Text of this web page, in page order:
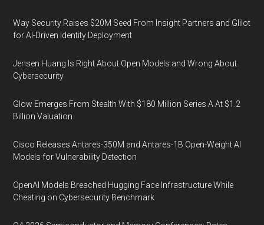
Way Security Raises $20M Seed From Insight Partners and Glilot
for AI-Driven Identity Deployment
Jensen Huang Is Right About Open Models and Wrong About
Cybersecurity
Glow Emerges From Stealth With $180 Million Series A At $1.2
Billion Valuation
Cisco Releases Antares-350M and Antares-1B Open-Weight AI
Models for Vulnerability Detection
OpenAI Models Breached Hugging Face Infrastructure While
Cheating on Cybersecurity Benchmark